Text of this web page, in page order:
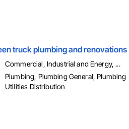
truck plumbing and renovations
Commercial, Industrial and Energy, ...
Plumbing, Plumbing General, Plumbing
Utilities Distribution